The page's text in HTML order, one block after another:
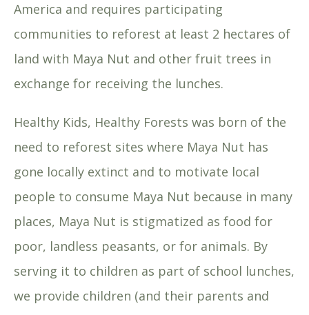
America and requires participating
communities to reforest at least 2 hectares of
land with Maya Nut and other fruit trees in
exchange for receiving the lunches.
Healthy Kids, Healthy Forests was born of the
need to reforest sites where Maya Nut has
gone locally extinct and to motivate local
people to consume Maya Nut because in many
places, Maya Nut is stigmatized as food for
poor, landless peasants, or for animals. By
serving it to children as part of school lunches,
we provide children (and their parents and